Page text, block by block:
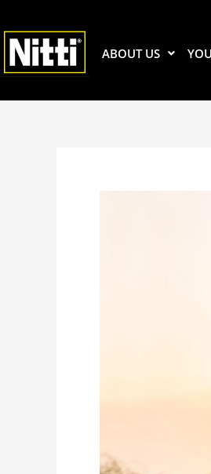
to
content
ABOUT US